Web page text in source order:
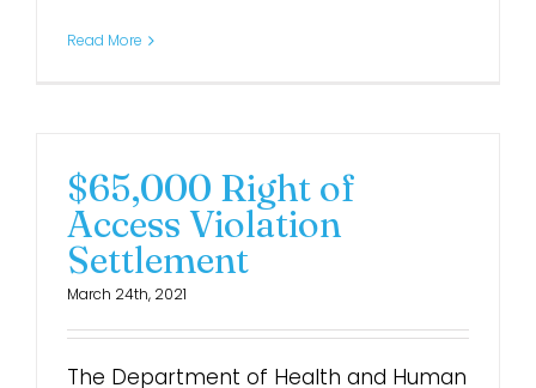
Read More
$65,000 Right of
Access Violation
Settlement
March 24th, 2021
The Department of Health and Human